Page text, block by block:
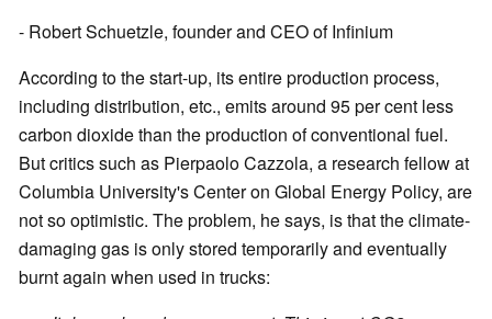
- Robert Schuetzle, founder and CEO of Infinium
According to the start-up, its entire production process,
including distribution, etc., emits around 95 per cent less
carbon dioxide than the production of conventional fuel.
But critics such as Pierpaolo Cazzola, a research fellow at
Columbia University's Center on Global Energy Policy, are
not so optimistic. The problem, he says, is that the climate-
damaging gas is only stored temporarily and eventually
burnt again when used in trucks: